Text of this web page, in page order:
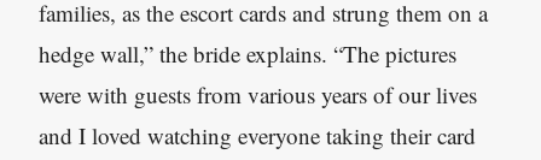
families, as the escort cards and strung them on a
hedge wall,” the bride explains. “The pictures
were with guests from various years of our lives
and I loved watching everyone taking their card